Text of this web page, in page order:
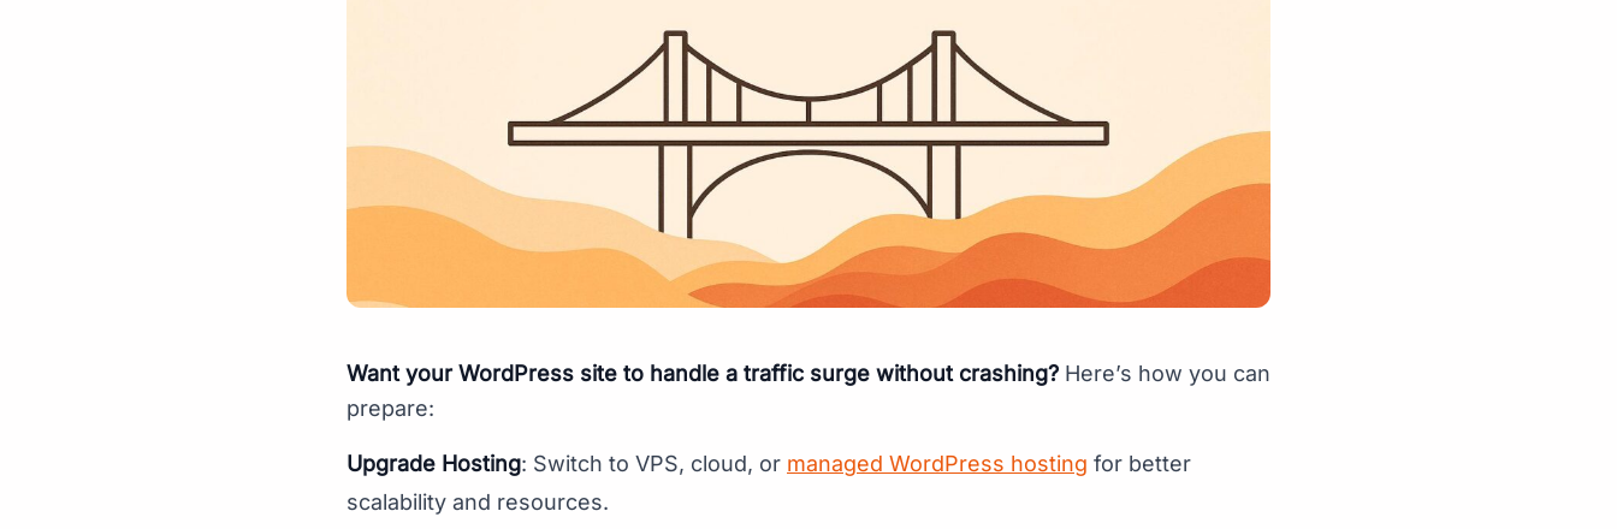
Want your WordPress site to handle a traffic surge without crashing? Here’s how you can
prepare:
Upgrade Hosting: Switch to VPS, cloud, or managed WordPress hosting for better
scalability and resources.